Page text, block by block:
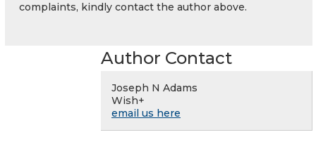
complaints, kindly contact the author above.
Author Contact
Joseph N Adams
Wish+
email us here